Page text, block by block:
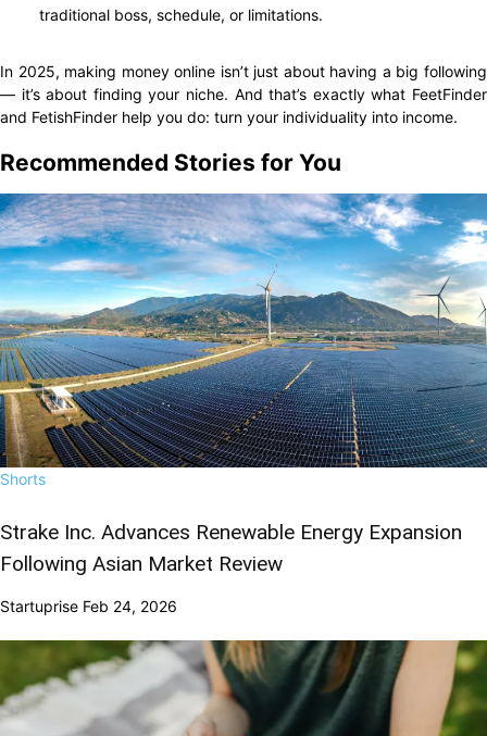
traditional boss, schedule, or limitations.
In 2025, making money online isn’t just about having a big following
— it’s about finding your niche. And that’s exactly what FeetFinder
and FetishFinder help you do: turn your individuality into income.
Recommended Stories for You
Shorts
Strake Inc. Advances Renewable Energy Expansion
Following Asian Market Review
Startuprise Feb 24, 2026